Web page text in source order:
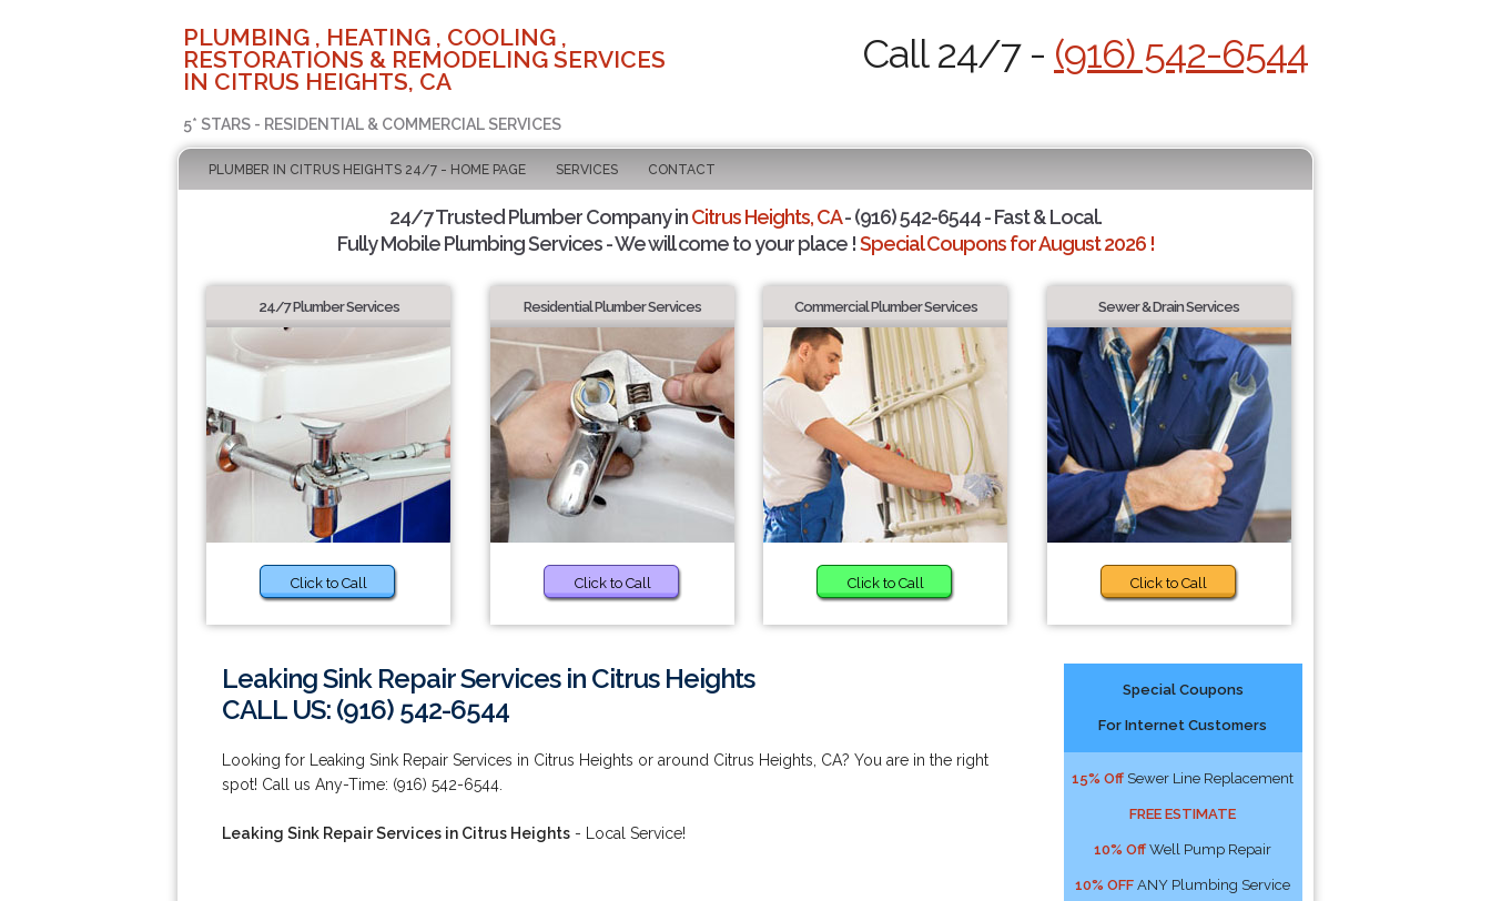
PLUMBING , HEATING , COOLING ,
RESTORATIONS & REMODELING SERVICES
IN CITRUS HEIGHTS, CA
5* STARS - RESIDENTIAL & COMMERCIAL SERVICES
Call 24/7 - (916) 542-6544
PLUMBER IN CITRUS HEIGHTS 24/7 - HOME PAGE SERVICES CONTACT
24/7 Trusted Plumber Company inCitrus Heights, CA- (916) 542-6544 - Fast & Local.
Fully Mobile Plumbing Services - We will come to your place !Special Coupons for August 2026 !
24/7 Plumber Services
Click to Call
Residential Plumber Services
Click to Call
Commercial Plumber Services
Click to Call
Sewer & Drain Services
Click to Call
Leaking Sink Repair Services in Citrus Heights
CALL US: (916) 542-6544
Looking for Leaking Sink Repair Services in Citrus Heights or around Citrus Heights, CA? You are in the right
spot! Call us Any-Time: (916) 542-6544.
Leaking Sink Repair Services in Citrus Heights - Local Service!
Special Coupons
For Internet Customers
15% Off Sewer Line Replacement
FREE ESTIMATE
10% Off Well Pump Repair
10% OFF ANY Plumbing Service